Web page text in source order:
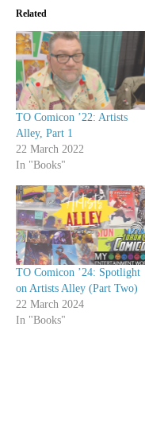
Related
TO Comicon ’22: Artists
Alley, Part 1
22 March 2022
In "Books"
TO Comicon ’24: Spotlight
on Artists Alley (Part Two)
22 March 2024
In "Books"